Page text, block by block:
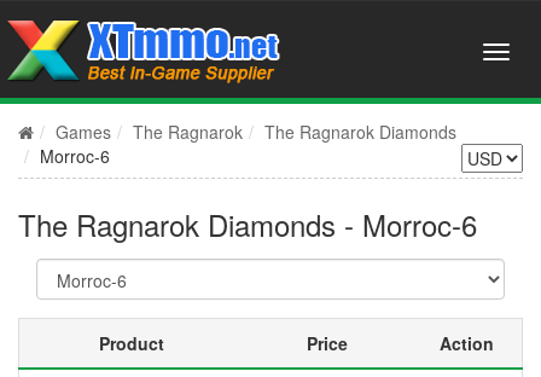
Games The Ragnarok
The Ragnarok Diamonds
Morroc-6
The Ragnarok Diamonds - Morroc-6
Product Price
Action